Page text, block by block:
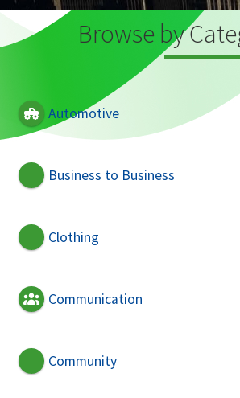
Browse by
Automotive
Business to Business
Clothing
Communication
Community